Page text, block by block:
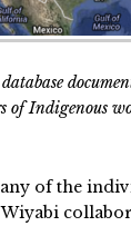
of Indigenous
of the